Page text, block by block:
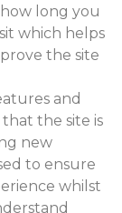
long you
which helps
the site
and
the site is
new
to ensure
whilst